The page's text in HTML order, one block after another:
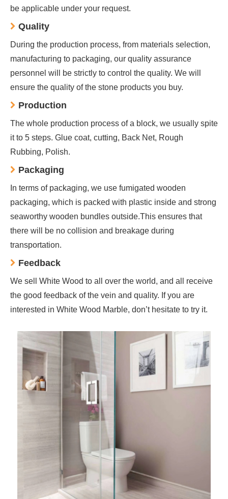
be applicable under your request.
Quality
During the production process, from materials selection,
manufacturing to packaging, our quality assurance
personnel will be strictly to control the quality. We will
ensure the quality of the stone products you buy.
Production
The whole production process of a block, we usually spite
it to 5 steps. Glue coat, cutting, Back Net, Rough
Rubbing, Polish.
Packaging
In terms of packaging, we use fumigated wooden
packaging, which is packed with plastic inside and strong
seaworthy wooden bundles outside.This ensures that
there will be no collision and breakage during
transportation.
Feedback
We sell White Wood to all over the world, and all receive
the good feedback of the vein and quality. If you are
interested in White Wood Marble, don’t hesitate to try it.